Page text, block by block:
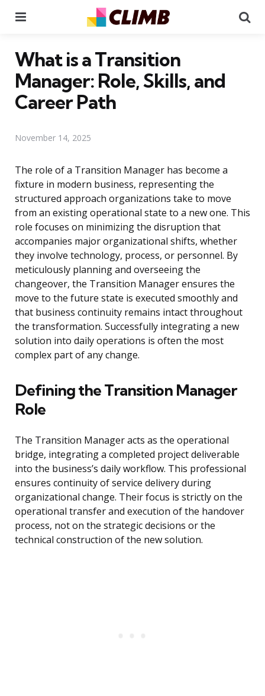
What is a Transition
Manager: Role, Skills, and
Career Path
November 14, 2025
The role of a Transition Manager has become a
fixture in modern business, representing the
structured approach organizations take to move
from an existing operational state to a new one. This
role focuses on minimizing the disruption that
accompanies major organizational shifts, whether
they involve technology, process, or personnel. By
meticulously planning and overseeing the
changeover, the Transition Manager ensures the
move to the future state is executed smoothly and
that business continuity remains intact throughout
the transformation. Successfully integrating a new
solution into daily operations is often the most
complex part of any change.
Defining the Transition Manager
Role
The Transition Manager acts as the operational
bridge, integrating a completed project deliverable
into the business’s daily workflow. This professional
ensures continuity of service delivery during
organizational change. Their focus is strictly on the
operational transfer and execution of the handover
process, not on the strategic decisions or the
technical construction of the new solution.